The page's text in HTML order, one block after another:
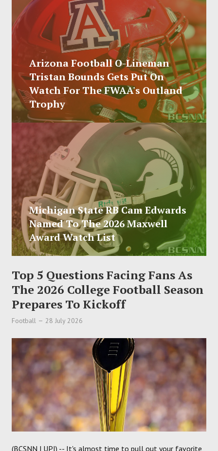
TRACK
PICK 'EMArizona Football O-Lineman
Tristan Bounds Gets Put On
Watch For The FWAA's Outland
Trophy
Michigan State RB Cam Edwards
Named To The 2026 Maxwell
Award Watch List
Top 5 Questions Facing Fans As
The 2026 College Football Season
Prepares To Kickoff
Football 28 July 2026
(BCSNN | UPI) -- It's almost time to pull out your favorite